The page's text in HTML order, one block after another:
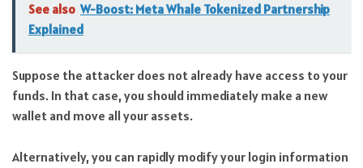
See also W-Boost: Meta Whale Tokenized Partnership
Explained
Suppose the attacker does not already have access to your
funds. In that case, you should immediately make a new
wallet and move all your assets.
Alternatively, you can rapidly modify your login information